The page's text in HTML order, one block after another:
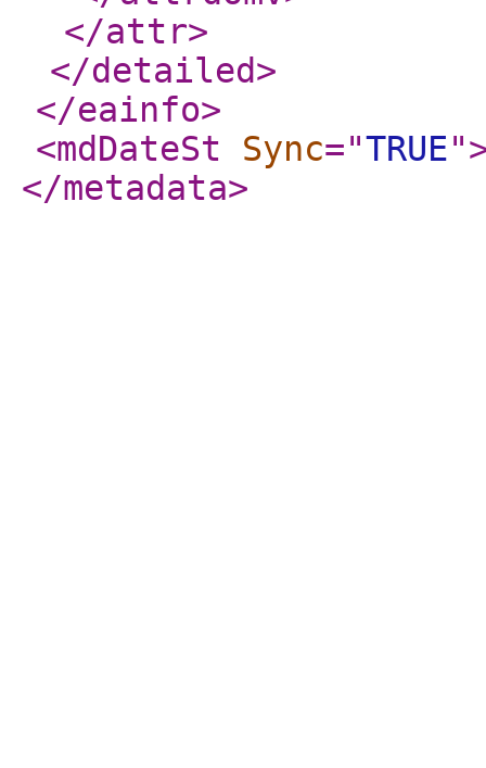
</attr>
</detailed>
</eainfo>
<mdDateSt
Sync="TRUE"
</metadata>